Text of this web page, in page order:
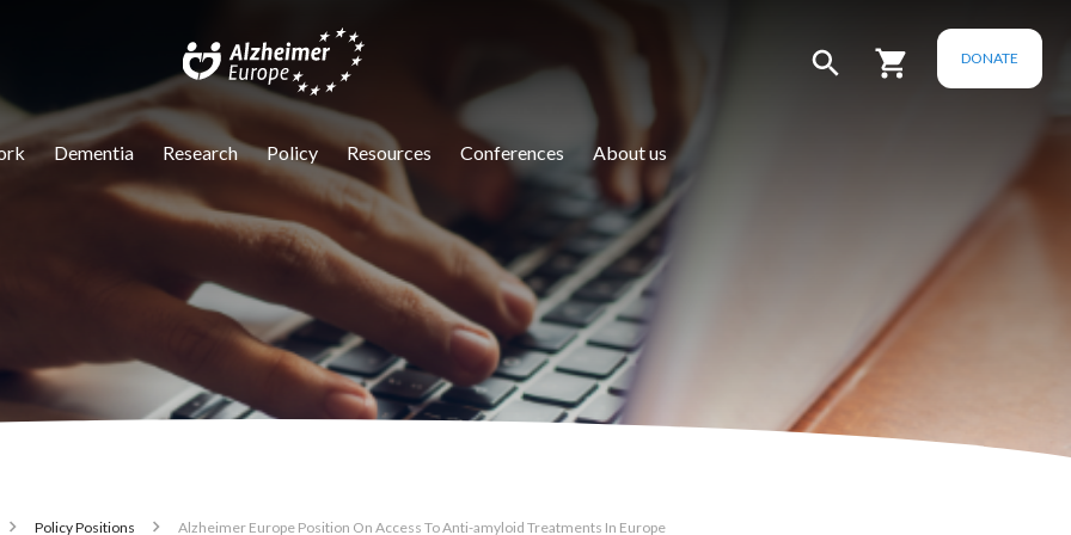
DONATE
Dementia Research Policy Resources Conferences About us
Policy Positions Alzheimer Europe Position On Access To Anti-amyloid Treatments In Europe